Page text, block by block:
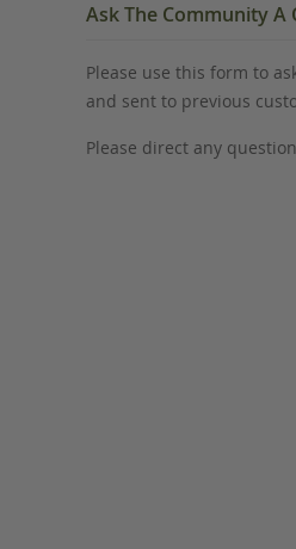
Ask The Community A
Please use this form to
and sent to previous
Please direct any